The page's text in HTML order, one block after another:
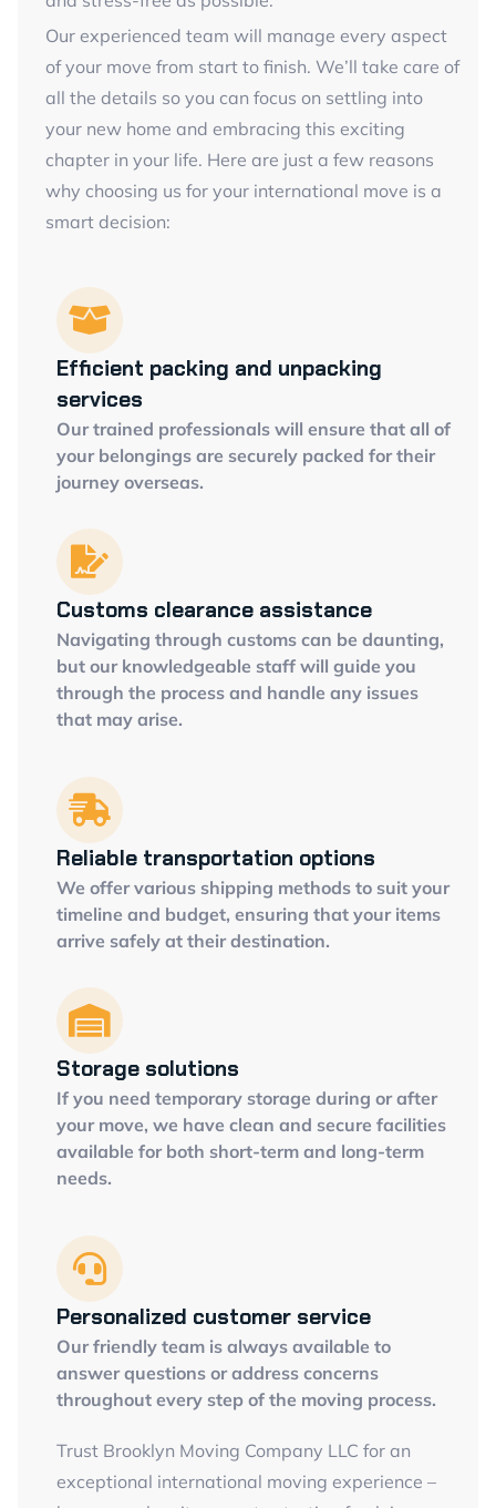
Our experienced team will manage every aspect
of your move from start to finish. We’ll take care of
all the details so you can focus on settling into
your new home and embracing this exciting
chapter in your life. Here are just a few reasons
why choosing us for your international move is a
smart decision:
Efficient packing and unpacking
services
Our trained professionals will ensure that all of
your belongings are securely packed for their
journey overseas.
Customs clearance assistance
Navigating through customs can be daunting,
but our knowledgeable staff will guide you
through the process and handle any issues
that may arise.
Reliable transportation options
We offer various shipping methods to suit your
timeline and budget, ensuring that your items
arrive safely at their destination.
Storage solutions
If you need temporary storage during or after
your move, we have clean and secure facilities
available for both short-term and long-term
needs.
Personalized customer service
Our friendly team is always available to
answer questions or address concerns
throughout every step of the moving process.
Trust Brooklyn Moving Company LLC for an
exceptional international moving experience –